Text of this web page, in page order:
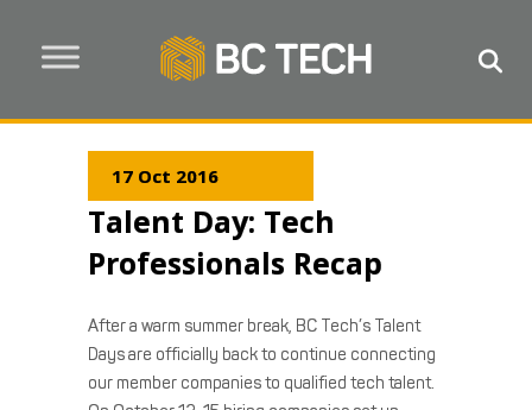
17 Oct 2016
Talent Day: Tech
Professionals Recap
After a warm summer break, BC Tech’s Talent
Days are officially back to continue connecting
our member companies to qualified tech talent.